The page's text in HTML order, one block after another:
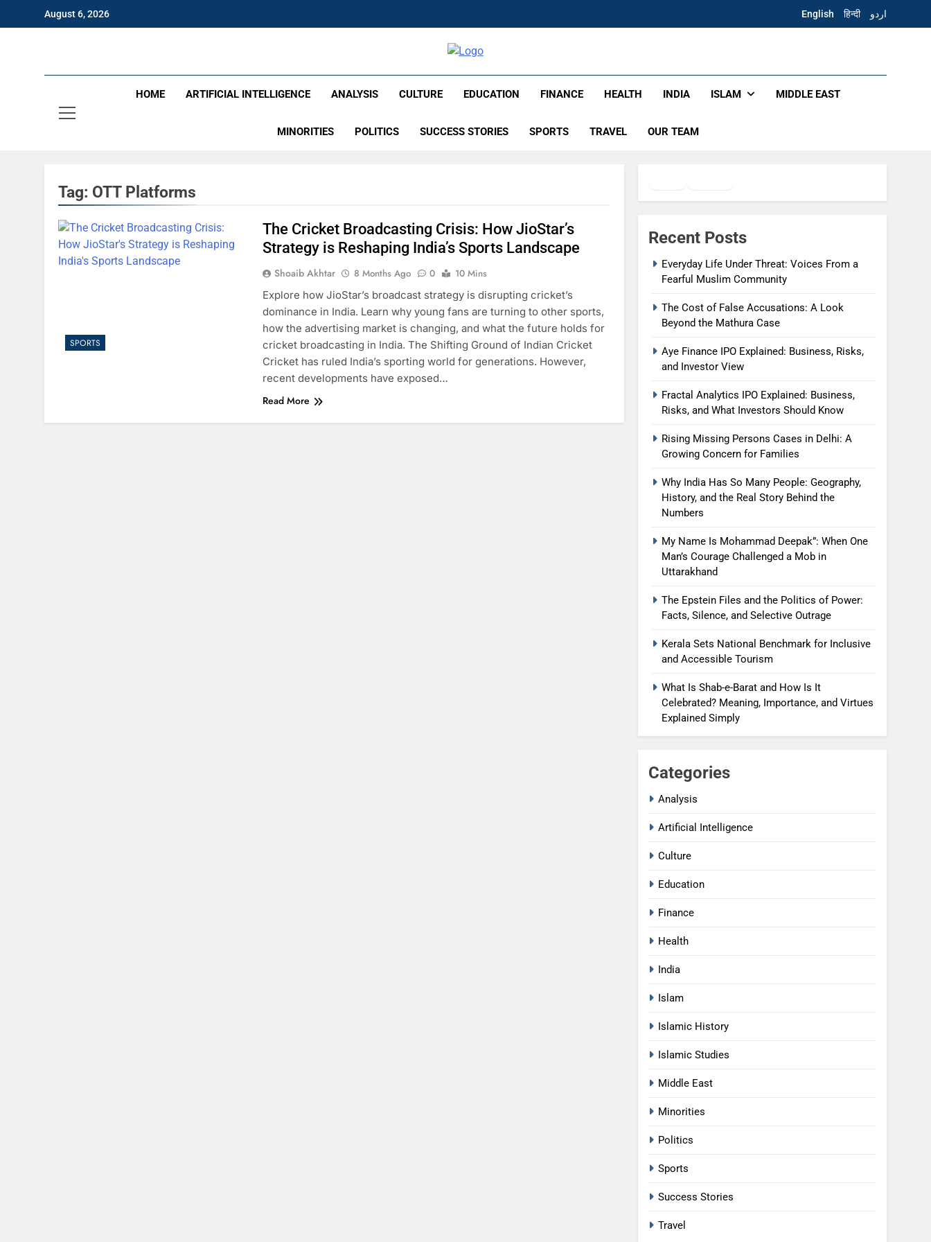
August 6, 2026 English हिन्दी اردو
English – Times Flare
HOME ARTIFICIAL INTELLIGENCE ANALYSIS CULTURE EDUCATION FINANCE HEALTH INDIA ISLAM MIDDLE EAST
MINORITIES POLITICS SUCCESS STORIES SPORTS TRAVEL OUR TEAM
Tag: OTT Platforms
SPORTS
The Cricket Broadcasting Crisis: How JioStar’s
Strategy is Reshaping India’s Sports Landscape
Shoaib Akhtar 8 Months Ago 0
10 Mins
Explore how JioStar’s broadcast strategy is disrupting cricket’s
dominance in India. Learn why young fans are turning to other sports,
how the advertising market is changing, and what the future holds for
cricket broadcasting in India. The Shifting Ground of Indian Cricket
Cricket has ruled India’s sporting world for generations. However,
recent developments have exposed…
Read More
Recent Posts
Everyday Life Under Threat: Voices From a
Fearful Muslim Community
The Cost of False Accusations: A Look
Beyond the Mathura Case
Aye Finance IPO Explained: Business, Risks,
and Investor View
Fractal Analytics IPO Explained: Business,
Risks, and What Investors Should Know
Rising Missing Persons Cases in Delhi: A
Growing Concern for Families
Why India Has So Many People: Geography,
History, and the Real Story Behind the
Numbers
My Name Is Mohammad Deepak”: When One
Man’s Courage Challenged a Mob in
Uttarakhand
The Epstein Files and the Politics of Power:
Facts, Silence, and Selective Outrage
Kerala Sets National Benchmark for Inclusive
and Accessible Tourism
What Is Shab-e-Barat and How Is It
Celebrated? Meaning, Importance, and Virtues
Explained Simply
Categories
Analysis
Artificial Intelligence
Culture
Education
Finance
Health
India
Islam
Islamic History
Islamic Studies
Middle East
Minorities
Politics
Sports
Success Stories
Travel